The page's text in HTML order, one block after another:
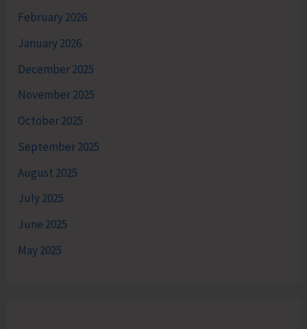
February 2026
January 2026
December 2025
November 2025
October 2025
September 2025
August 2025
July 2025
June 2025
May 2025